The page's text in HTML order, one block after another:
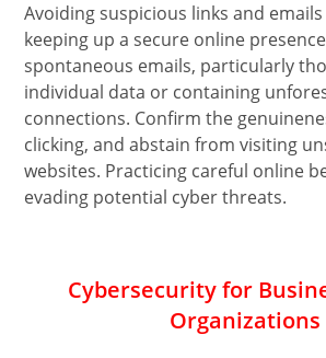
Avoiding suspicious links and
keeping up a secure online
spontaneous emails, particularly
individual data or containing
connections. Confirm the
clicking, and abstain from visiting
websites. Practicing careful online
evading potential cyber threats.
Cybersecurity for
Organizations